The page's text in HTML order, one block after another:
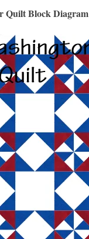
Quilt Block Diagram